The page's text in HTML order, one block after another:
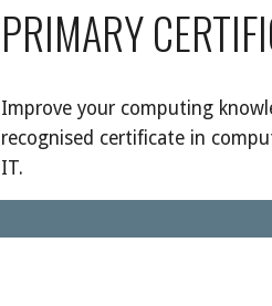
PRIMARY
Improve your computing
recognised certificate in
IT.